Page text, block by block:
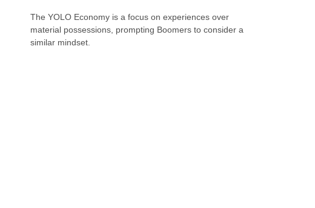
The YOLO Economy is a focus on experiences over
material possessions, prompting Boomers to consider a
similar mindset.